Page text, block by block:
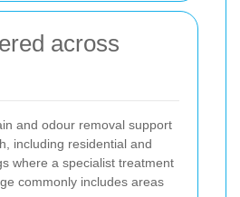
across
and odour removal support
including residential and
where a specialist treatment
commonly includes areas